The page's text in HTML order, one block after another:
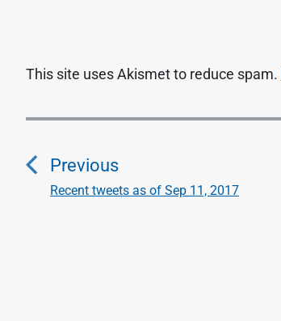
This site uses Akismet to reduce spam.
P
o
Previous
P
Recent tweets as of Sep 11, 2017